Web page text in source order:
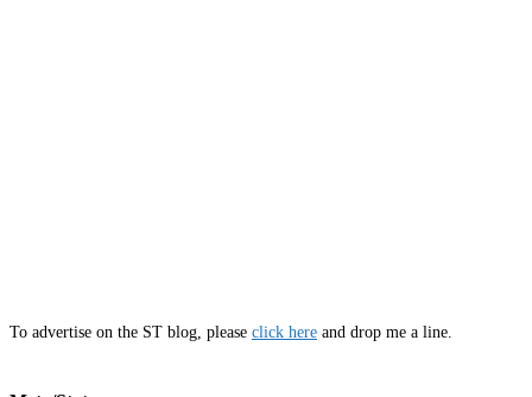
To advertise on the ST blog, please click here and drop me a line.